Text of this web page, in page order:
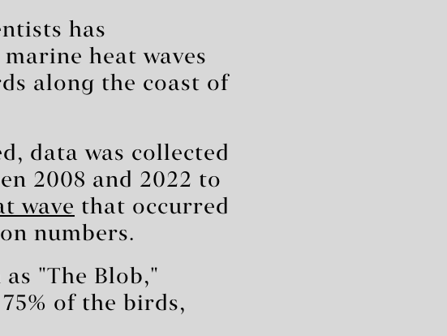
has
heat waves
along the coast of
data was collected
2008 and 2022 to
wave that occurred
numbers.
as "The Blob,"
of the birds,